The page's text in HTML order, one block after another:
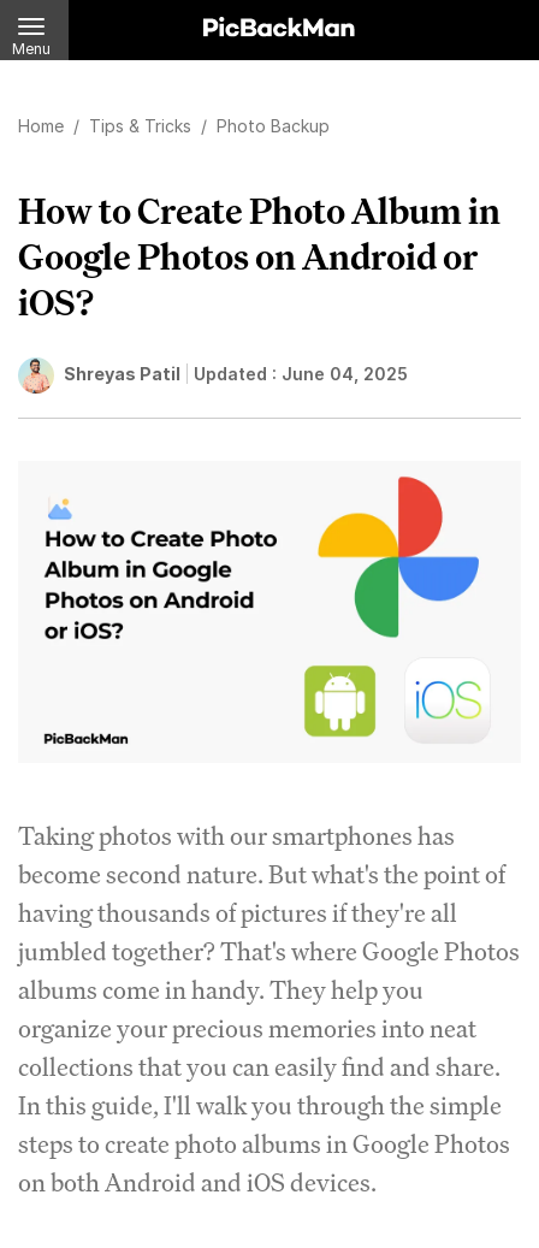
Menu
Home / Tips & Tricks / Photo Backup
How to Create Photo Album in
Google Photos on Android or
iOS?
Shreyas Patil Updated : June 04, 2025
Taking photos with our smartphones has
become second nature. But what's the point of
having thousands of pictures if they're all
jumbled together? That's where Google Photos
albums come in handy. They help you
organize your precious memories into neat
collections that you can easily find and share.
In this guide, I'll walk you through the simple
steps to create photo albums in Google Photos
on both Android and iOS devices.